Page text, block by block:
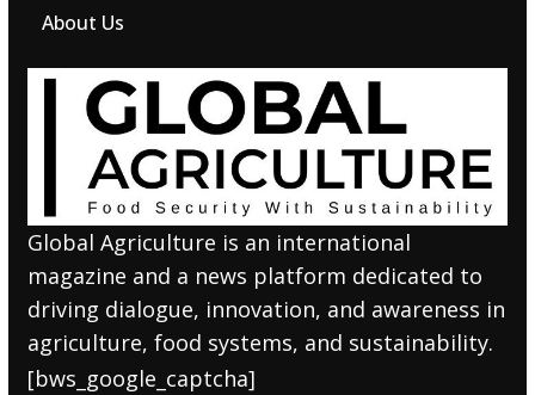
About Us
Global Agriculture is an international
magazine and a news platform dedicated to
driving dialogue, innovation, and awareness in
agriculture, food systems, and sustainability.
[bws_google_captcha]